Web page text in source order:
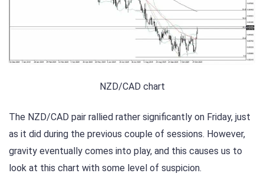
NZD/CAD chart
The NZD/CAD pair rallied rather significantly on Friday, just
as it did during the previous couple of sessions. However,
gravity eventually comes into play, and this causes us to
look at this chart with some level of suspicion.